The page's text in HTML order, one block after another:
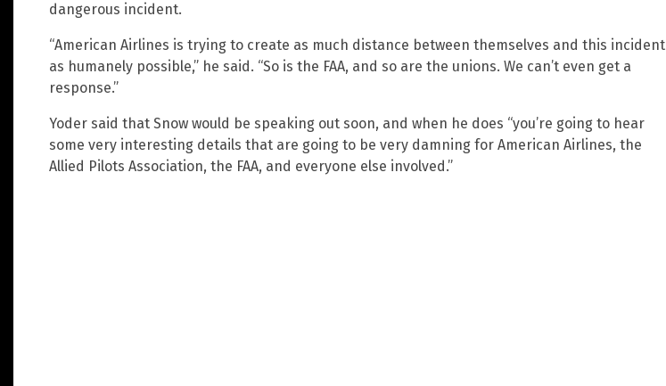
dangerous incident.
“American Airlines is trying to create as much distance between themselves and this incident
as humanely possible,” he said. “So is the FAA, and so are the unions. We can’t even get a
response.”
Yoder said that Snow would be speaking out soon, and when he does “you’re going to hear
some very interesting details that are going to be very damning for American Airlines, the
Allied Pilots Association, the FAA, and everyone else involved.”